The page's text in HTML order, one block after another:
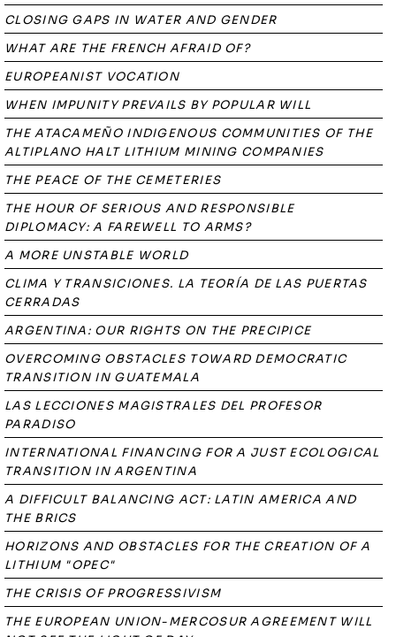
CLOSING GAPS IN WATER AND GENDER
WHAT ARE THE FRENCH AFRAID OF?
EUROPEANIST VOCATION
WHEN IMPUNITY PREVAILS BY POPULAR WILL
THE ATACAMEÑO INDIGENOUS COMMUNITIES OF THE
ALTIPLANO HALT LITHIUM MINING COMPANIES
THE PEACE OF THE CEMETERIES
THE HOUR OF SERIOUS AND RESPONSIBLE
DIPLOMACY: A FAREWELL TO ARMS?
A MORE UNSTABLE WORLD
CLIMA Y TRANSICIONES. LA TEORÍA DE LAS PUERTAS
CERRADAS
ARGENTINA: OUR RIGHTS ON THE PRECIPICE
OVERCOMING OBSTACLES TOWARD DEMOCRATIC
TRANSITION IN GUATEMALA
LAS LECCIONES MAGISTRALES DEL PROFESOR
PARADISO
INTERNATIONAL FINANCING FOR A JUST ECOLOGICAL
TRANSITION IN ARGENTINA
A DIFFICULT BALANCING ACT: LATIN AMERICA AND
THE BRICS
HORIZONS AND OBSTACLES FOR THE CREATION OF A
LITHIUM "OPEC"
THE CRISIS OF PROGRESSIVISM
THE EUROPEAN UNION-MERCOSUR AGREEMENT WILL